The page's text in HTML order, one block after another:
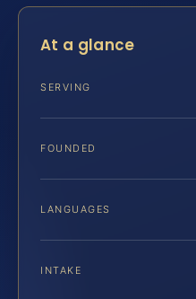
At a glance
SERVING
FOUNDED
LANGUAGES
INTAKE